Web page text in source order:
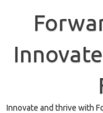
Innovate and thrive with